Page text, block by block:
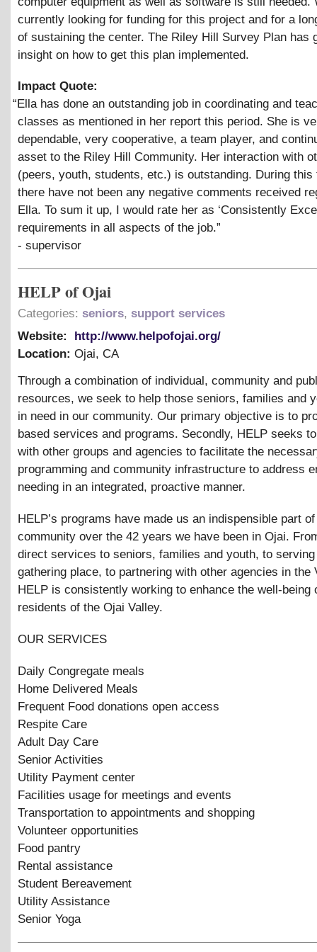
currently looking for funding for this project and for a
of sustaining the center. The Riley Hill Survey Plan has
insight on how to get this plan implemented.
Impact Quote:
“ Ella has done an outstanding job in coordinating and
classes as mentioned in her report this period. She is
dependable, very cooperative, a team player, and
asset to the Riley Hill Community. Her interaction with
(peers, youth, students, etc.) is outstanding. During this
there have not been any negative comments received
Ella. To sum it up, I would rate her as ‘Consistently
requirements in all aspects of the job.”
- supervisor
HELP of Ojai
Categories: seniors, support services
Website:
http://www.helpofojai.org/
Location: Ojai, CA
Through a combination of individual, community and
resources, we seek to help those seniors, families and
in need in our community. Our primary objective is to
based services and programs. Secondly, HELP seeks
with other groups and agencies to facilitate the
programming and community infrastructure to address
needing in an integrated, proactive manner.
HELP’s programs have made us an indispensible part
community over the 42 years we have been in Ojai.
direct services to seniors, families and youth, to
gathering place, to partnering with other agencies in the
HELP is consistently working to enhance the well-being
residents of the Ojai Valley.
OUR SERVICES
Daily Congregate meals
Home Delivered Meals
Frequent Food donations open access
Respite Care
Adult Day Care
Senior Activities
Utility Payment center
Facilities usage for meetings and events
Transportation to appointments and shopping
Volunteer opportunities
Food pantry
Rental assistance
Student Bereavement
Utility Assistance
Senior Yoga